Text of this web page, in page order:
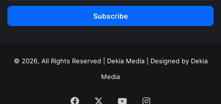
Email
© 2026, All Rights Reserved | Dekia Media | Designed by Dekia
Media
Facebook YouTubeInstagram